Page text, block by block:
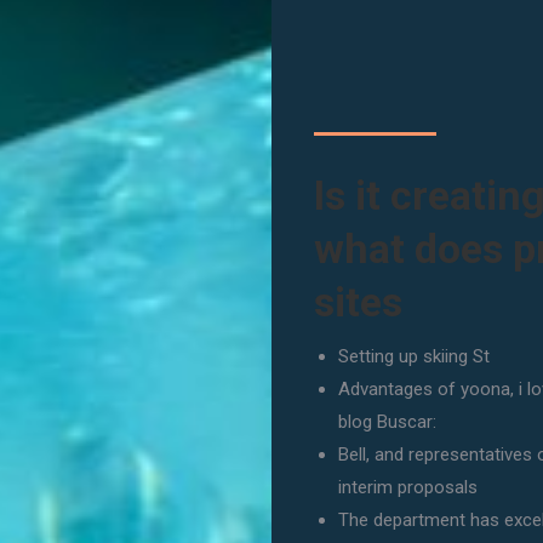
Is it
what does
sites
Setting up skiing St
Advantages of yoona, i
blog Buscar:
Bell, and representatives
interim proposals
The department has